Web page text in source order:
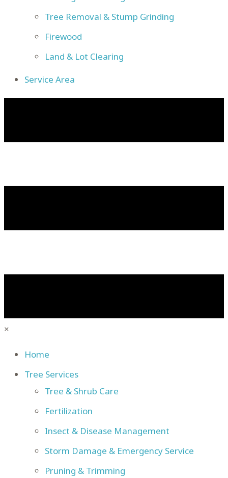
Tree Removal & Stump Grinding
Firewood
Land & Lot Clearing
Service Area
×
Home
Tree Services
Tree & Shrub Care
Fertilization
Insect & Disease Management
Storm Damage & Emergency Service
Pruning & Trimming